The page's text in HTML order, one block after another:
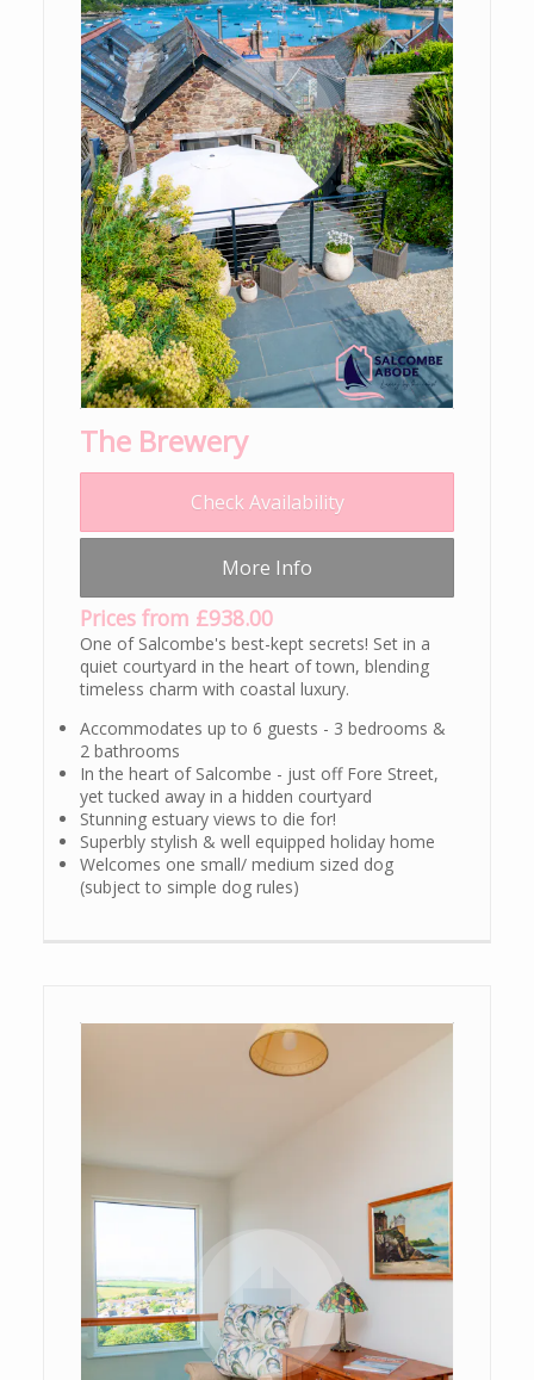
The Brewery
Check Availability
More Info
Prices from £938.00
One of Salcombe's best-kept secrets! Set in a
quiet courtyard in the heart of town, blending
timeless charm with coastal luxury.
Accommodates up to 6 guests - 3 bedrooms &
2 bathrooms
In the heart of Salcombe - just off Fore Street,
yet tucked away in a hidden courtyard
Stunning estuary views to die for!
Superbly stylish & well equipped holiday home
Welcomes one small/ medium sized dog
(subject to simple dog rules)